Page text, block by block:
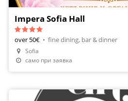
Impera Sofia Hall
over 50€ • fine dining, bar & dinner
Sofia
само при заявка